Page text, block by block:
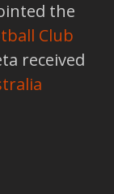
the
Club
received